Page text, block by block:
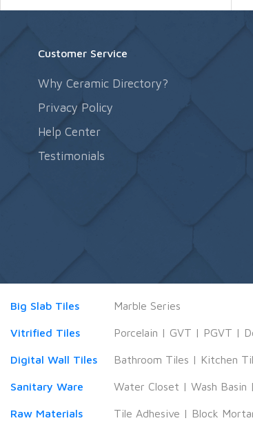
Customer Service
Why Ceramic Directory?
Privacy Policy
Help Center
Testimonials
Big Slab Tiles Marble Series
Vitrified Tiles Porcelain | GVT | PGVT |
Digital Wall Tiles Bathroom Tiles | Kitchen
Sanitary Ware Water Closet | Wash Basin |
Raw Materials Tile Adhesive | Block